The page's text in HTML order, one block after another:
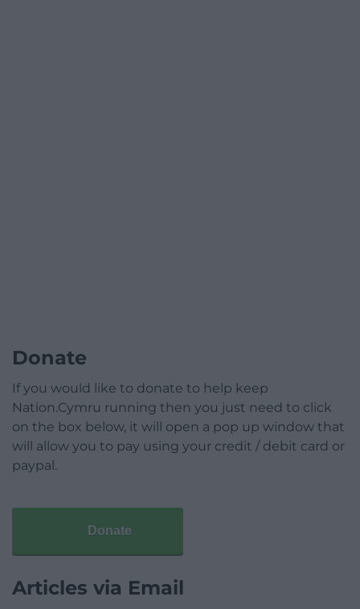
Donate
If you would like to donate to help keep
Nation.Cymru running then you just need to click
on the box below, it will open a pop up window that
will allow you to pay using your credit / debit card or
paypal.
Donate
Articles via Email